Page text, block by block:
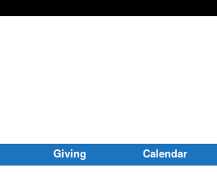
Giving Calendar